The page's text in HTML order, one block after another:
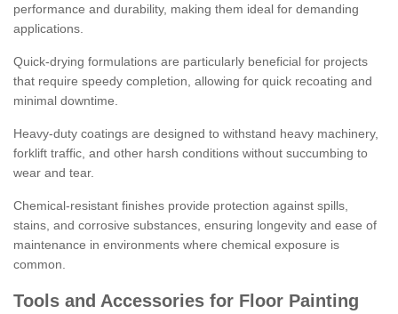
performance and durability, making them ideal for demanding
applications.
Quick-drying formulations are particularly beneficial for projects
that require speedy completion, allowing for quick recoating and
minimal downtime.
Heavy-duty coatings are designed to withstand heavy machinery,
forklift traffic, and other harsh conditions without succumbing to
wear and tear.
Chemical-resistant finishes provide protection against spills,
stains, and corrosive substances, ensuring longevity and ease of
maintenance in environments where chemical exposure is
common.
Tools and Accessories for Floor Painting